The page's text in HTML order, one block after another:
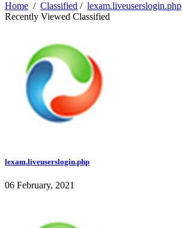
Home / Classified / lexam.liveuserslogin.php
Recently Viewed Classified
lexam.liveuserslogin.php
06 February, 2021